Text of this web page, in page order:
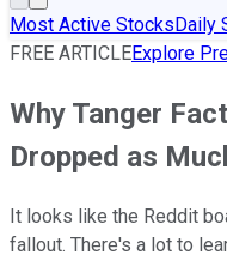
Most Active StocksDaily
FREE ARTICLEExplore
Why Tanger
Dropped as
It looks like the Reddit
fallout. There's a lot to